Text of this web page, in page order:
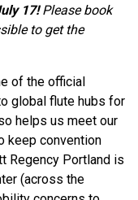
17!Please book
to get the
of the official
global flute hubs for
helps us meet our
keep convention
Regency Portland is
(across the